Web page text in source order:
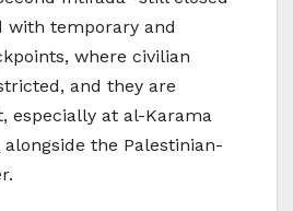
with temporary and
where civilian
and they are
especially at al-Karama
the Palestinian-